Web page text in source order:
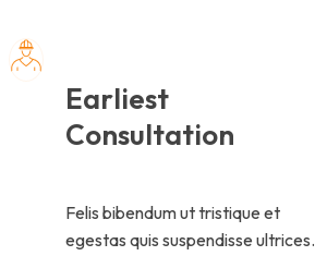
Earliest
Consultation
Felis bibendum ut tristique et
egestas quis suspendisse ultrices.